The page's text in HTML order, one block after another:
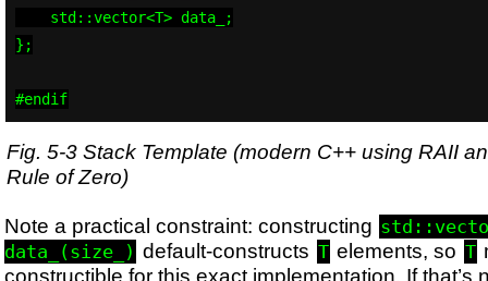
    std::vector<T> data_;
};
#endif
Fig. 5-3 Stack Template (modern C++ using RAII
Rule of Zero)
Note a practical constraint: constructing
data_(size_) default-constructs T elements, so T
constructible for this exact implementation. If that’s